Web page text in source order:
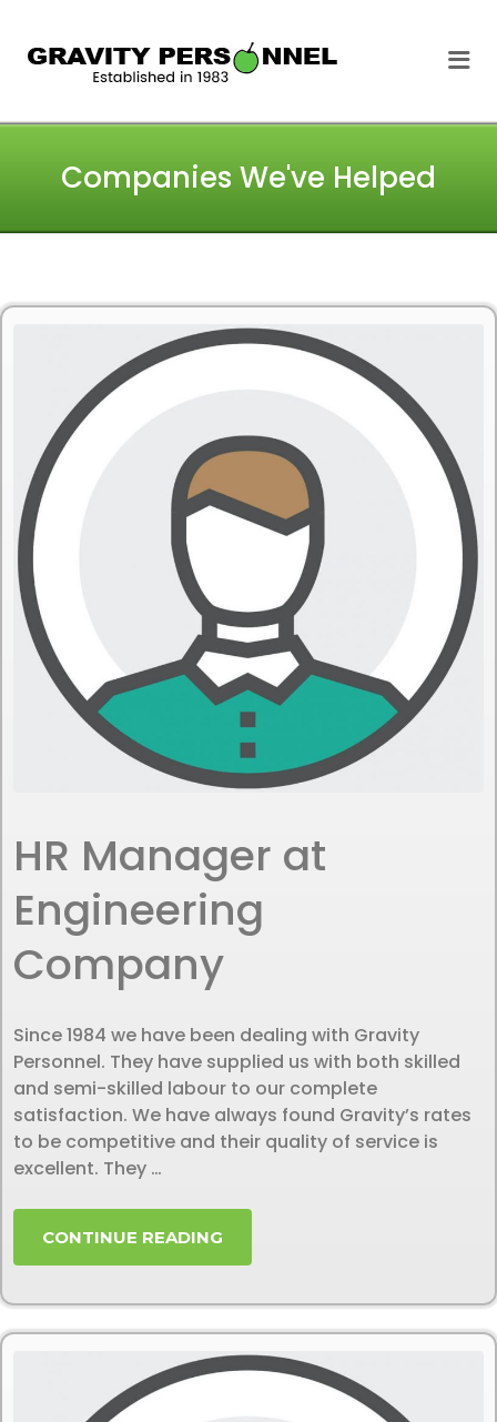
Companies We've Helped
HR Manager at
Engineering
Company
Since 1984 we have been dealing with Gravity
Personnel. They have supplied us with both skilled
and semi-skilled labour to our complete
satisfaction. We have always found Gravity’s rates
to be competitive and their quality of service is
excellent. They …
CONTINUE READING